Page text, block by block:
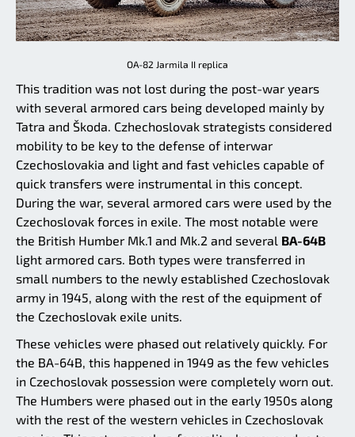
OA-82 Jarmila II replica
This tradition was not lost during the post-war years
with several armored cars being developed mainly by
Tatra and Škoda. Czhechoslovak strategists considered
mobility to be key to the defense of interwar
Czechoslovakia and light and fast vehicles capable of
quick transfers were instrumental in this concept.
During the war, several armored cars were used by the
Czechoslovak forces in exile. The most notable were
the British Humber Mk.1 and Mk.2 and several BA-64B
light armored cars. Both types were transferred in
small numbers to the newly established Czechoslovak
army in 1945, along with the rest of the equipment of
the Czechoslovak exile units.
These vehicles were phased out relatively quickly. For
the BA-64B, this happened in 1949 as the few vehicles
in Czechoslovak possession were completely worn out.
The Humbers were phased out in the early 1950s along
with the rest of the western vehicles in Czechoslovak